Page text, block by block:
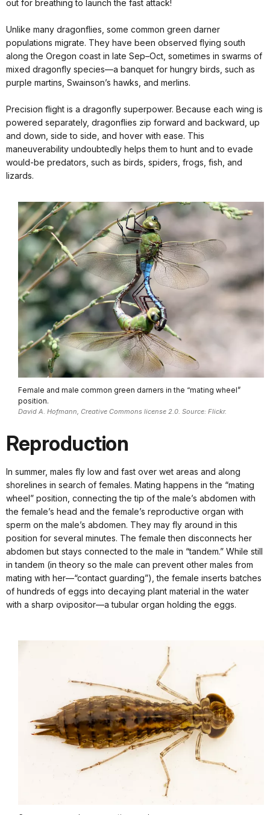
out for breathing to launch the fast attack!
Unlike many dragonflies, some common green darner
populations migrate. They have been observed flying south
along the Oregon coast in late Sep–Oct, sometimes in swarms of
mixed dragonfly species—a banquet for hungry birds, such as
purple martins, Swainson’s hawks, and merlins.
Precision flight is a dragonfly superpower. Because each wing is
powered separately, dragonflies zip forward and backward, up
and down, side to side, and hover with ease. This
maneuverability undoubtedly helps them to hunt and to evade
would-be predators, such as birds, spiders, frogs, fish, and
lizards.
Female and male common green darners in the “mating wheel”
position.
David A. Hofmann, Creative Commons license 2.0. Source: Flickr.
Reproduction
In summer, males fly low and fast over wet areas and along
shorelines in search of females. Mating happens in the “mating
wheel” position, connecting the tip of the male’s abdomen with
the female’s head and the female’s reproductive organ with
sperm on the male’s abdomen. They may fly around in this
position for several minutes. The female then disconnects her
abdomen but stays connected to the male in “tandem.” While still
in tandem (in theory so the male can prevent other males from
mating with her—“contact guarding”), the female inserts batches
of hundreds of eggs into decaying plant material in the water
with a sharp ovipositor—a tubular organ holding the eggs.